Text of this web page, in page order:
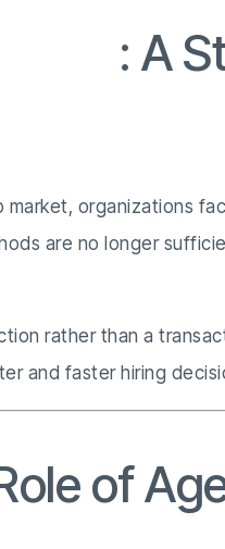
: A
organizations
are no longer
rather than a
and faster hiring
of